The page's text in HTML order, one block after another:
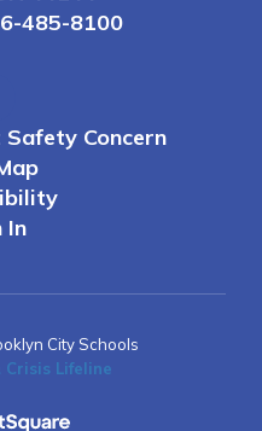
485-8100
Concern
In
City Schools